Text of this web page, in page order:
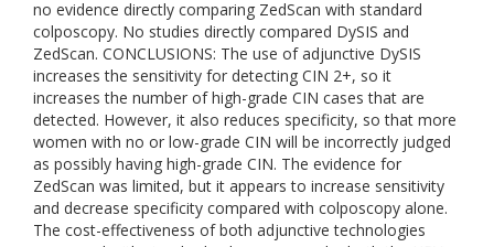
no evidence directly comparing ZedScan with standard
colposcopy. No studies directly compared DySIS and
ZedScan. CONCLUSIONS: The use of adjunctive DySIS
increases the sensitivity for detecting CIN 2+, so it
increases the number of high-grade CIN cases that are
detected. However, it also reduces specificity, so that more
women with no or low-grade CIN will be incorrectly judged
as possibly having high-grade CIN. The evidence for
ZedScan was limited, but it appears to increase sensitivity
and decrease specificity compared with colposcopy alone.
The cost-effectiveness of both adjunctive technologies